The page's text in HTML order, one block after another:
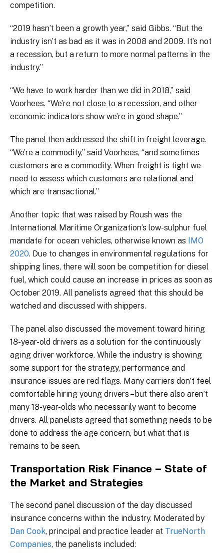
competition.
“2019 hasn’t been a growth year,” said Gibbs. “But the
industry isn’t as bad as it was in 2008 and 2009. It’s not
a recession, but a return to more normal patterns in the
industry.”
“We have to work harder than we did in 2018,” said
Voorhees. “We’re not close to a recession, and other
economic indicators show we’re in good shape.”
The panel then addressed the shift in freight leverage.
“We’re a commodity,” said Voorhees, “and sometimes
customers are a commodity. When freight is tight we
need to assess which customers are relational and
which are transactional.”
Another topic that was raised by Roush was the
International Maritime Organization’s low-sulphur fuel
mandate for ocean vehicles, otherwise known as IMO
2020. Due to changes in environmental regulations for
shipping lines, there will soon be competition for diesel
fuel, which could cause an increase in prices as soon as
October 2019. All panelists agreed that this should be
watched and discussed with shippers.
The panel also discussed the movement toward hiring
18-year-old drivers as a solution for the continuously
aging driver workforce. While the industry is showing
some support for the strategy, performance and
insurance issues are red flags. Many carriers don’t feel
comfortable hiring young drivers – but there also aren’t
many 18-year-olds who necessarily want to become
drivers. All panelists agreed that something needs to be
done to address the age concern, but what that is
remains to be seen.
Transportation Risk Finance – State of
the Market and Strategies
The second panel discussion of the day discussed
insurance concerns within the industry. Moderated by
Dan Cook, principal and practice leader at TrueNorth
Companies, the panelists included: